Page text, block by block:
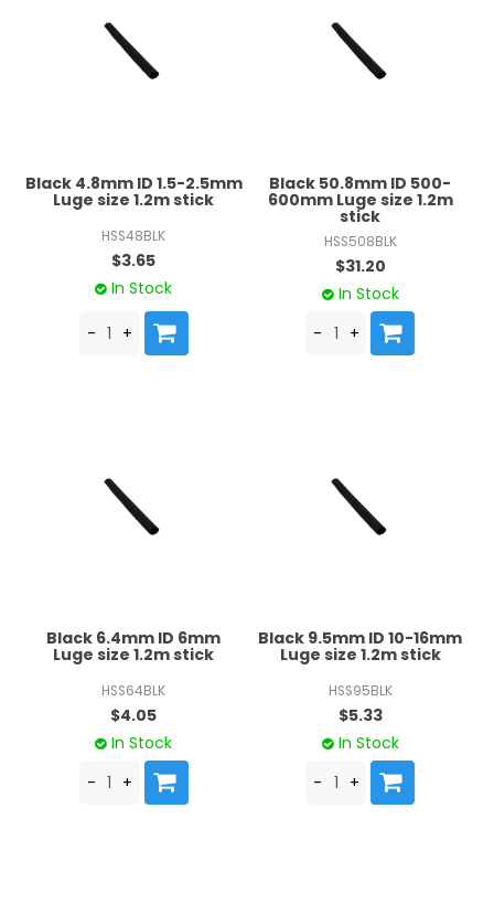
Black 4.8mm ID 1.5-2.5mm
Luge size 1.2m stick
HSS48BLK
$3.65
In Stock
Black 50.8mm ID 500-
600mm Luge size 1.2m
stick
HSS508BLK
$31.20
In Stock
Black 6.4mm ID 6mm
Luge size 1.2m stick
HSS64BLK
$4.05
In Stock
Black 9.5mm ID 10-16mm
Luge size 1.2m stick
HSS95BLK
$5.33
In Stock